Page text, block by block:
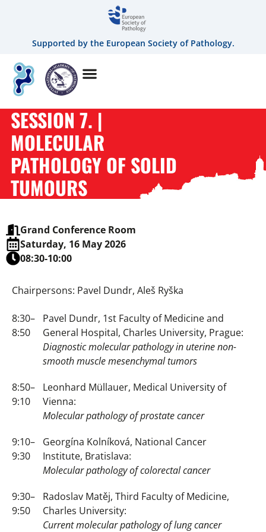
Supported by the European Society of Pathology.
SESSION 7. |
MOLECULAR
PATHOLOGY OF SOLID
TUMOURS
Grand Conference Room
Saturday, 16 May 2026
08:30-10:00
Chairpersons: Pavel Dundr, Aleš Ryška
8:30–
8:50
Pavel Dundr, 1st Faculty of Medicine and
General Hospital, Charles University, Prague:
Diagnostic molecular pathology in uterine non-
smooth muscle mesenchymal tumors
8:50–
9:10
Leonhard Müllauer, Medical University of
Vienna:
Molecular pathology of prostate cancer
9:10–
9:30
Georgína Kolníková, National Cancer
Institute, Bratislava:
Molecular pathology of colorectal cancer
9:30–
9:50
Radoslav Matěj, Third Faculty of Medicine,
Charles University:
Current molecular pathology of lung cancer